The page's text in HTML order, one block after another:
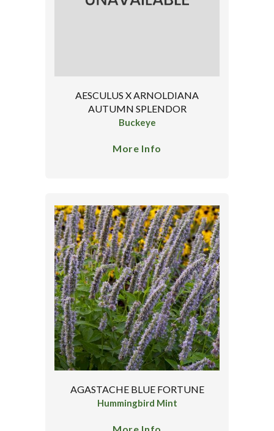
AESCULUS X ARNOLDIANA
AUTUMN SPLENDOR
Buckeye
More Info
AGASTACHE BLUE FORTUNE
Hummingbird Mint
More Info